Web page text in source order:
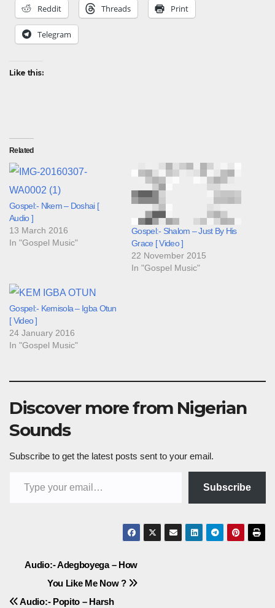
Reddit Threads Print
Telegram
Like this:
Related
Gospel:- Nkem – Doshai [
Audio ]
13 March 2016
In "Gospel Music"
Gospel:- Shalom – Just By His
Grace [ Video ]
22 November 2015
In "Gospel Music"
Gospel:- Kemisola – Igba Otun
[ Video ]
24 January 2016
In "Gospel Music"
Discover more from Nigerian
Sounds
Subscribe to get the latest posts sent to your email.
Subscribe
Post
navigation
Audio:- Adegboyega – How
You Like Me Now ?
Audio:- Popito – Harsh